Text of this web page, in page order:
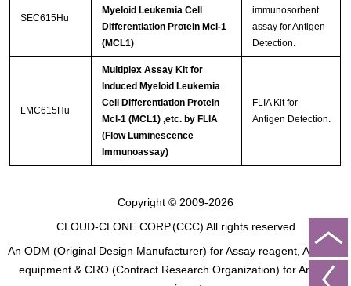
SEC615Hu
Myeloid Leukemia Cell
Differentiation Protein Mcl-1
(MCL1)
immunosorbent
assay for Antigen
Detection.
LMC615Hu
Multiplex Assay Kit for
Induced Myeloid Leukemia
Cell Differentiation Protein
Mcl-1 (MCL1) ,etc. by FLIA
(Flow Luminescence
Immunoassay)
FLIA Kit for
Antigen Detection.
Copyright © 2009-2026
CLOUD-CLONE CORP.(CCC) All rights reserved
An ODM (Original Design Manufacturer) for Assay reagent, Analysis
equipment & CRO (Contract Research Organization) for Animal